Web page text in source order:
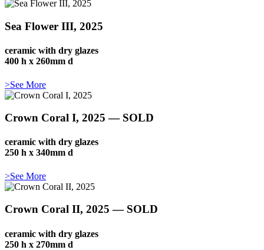
Sea Flower III, 2025
ceramic with dry glazes
400 h x 260mm d
>See More
Crown Coral I, 2025 — SOLD
ceramic with dry glazes
250 h x 340mm d
>See More
Crown Coral II, 2025 — SOLD
ceramic with dry glazes
250 h x 270mm d